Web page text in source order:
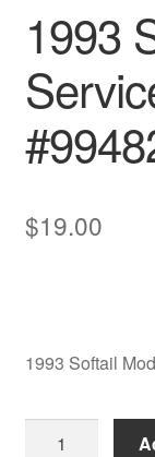
1993
$19.00
1993 Softail
1993